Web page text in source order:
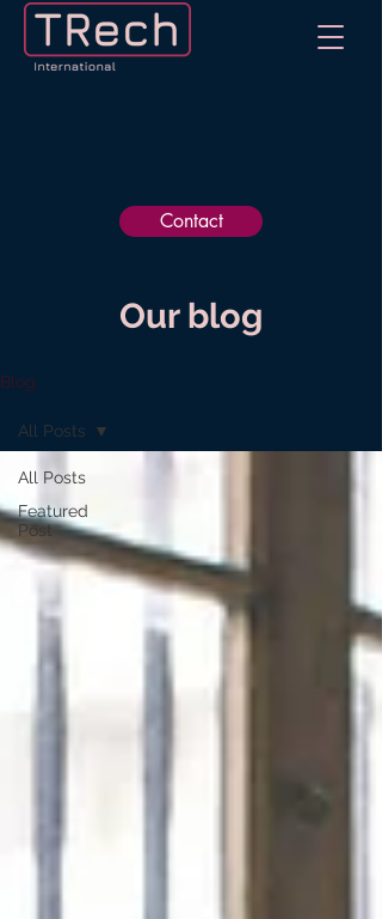
Contact
Our blog
Blog
All Posts
Featured
Post
All Posts